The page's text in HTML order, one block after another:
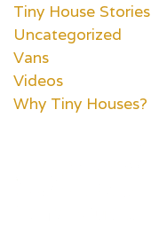
Tiny House Stories
Uncategorized
Vans
Videos
Why Tiny Houses?